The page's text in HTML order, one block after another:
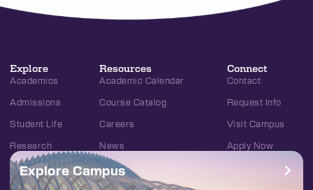
Explore
Academics
Admissions
Student Life
Research
Resources
Academic Calendar
Course Catalog
Careers
News
Connect
Contact
Request Info
Visit Campus
Apply Now
Explore Campus